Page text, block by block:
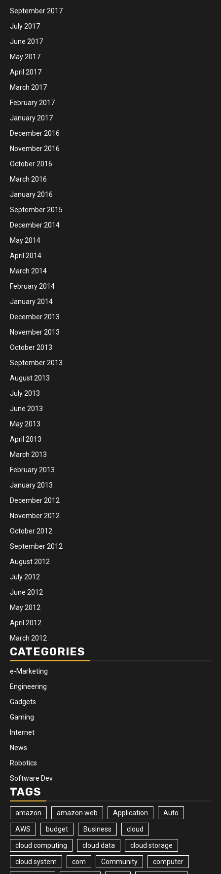
September 2017
July 2017
June 2017
May 2017
April 2017
March 2017
February 2017
January 2017
December 2016
November 2016
October 2016
March 2016
January 2016
September 2015
December 2014
May 2014
April 2014
March 2014
February 2014
January 2014
December 2013
November 2013
October 2013
September 2013
August 2013
July 2013
June 2013
May 2013
April 2013
March 2013
February 2013
January 2013
December 2012
November 2012
October 2012
September 2012
August 2012
July 2012
June 2012
May 2012
April 2012
March 2012
CATEGORIES
e-Marketing
Engineering
Gadgets
Gaming
Internet
News
Robotics
Software Dev
TAGS
amazon amazon web Application Auto
AWS budget Business cloud
cloud computing cloud data cloud storage
cloud system com Community computer